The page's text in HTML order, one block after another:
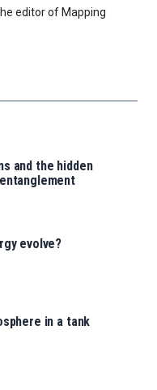
editor of Mapping
and the hidden
evolve?
in a tank